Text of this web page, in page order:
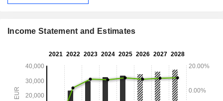
Income Statement and Estimates